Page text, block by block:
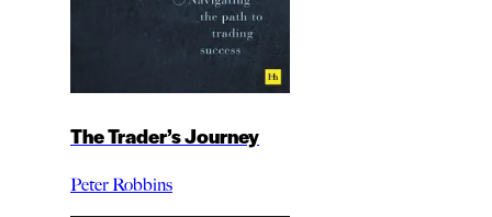
The Trader’s Journey
Peter Robbins